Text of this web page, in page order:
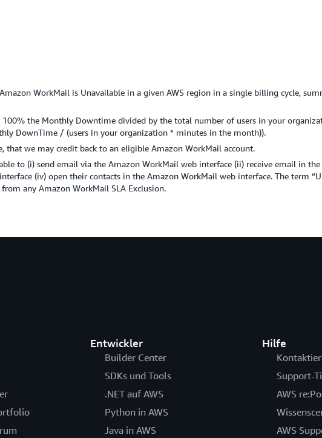
WorkMail is Unavailable in a given AWS region in a single billing cycle,
the Monthly Downtime divided by the total number of users in your
DownTime / (users in your organization * minutes in the month)).
that we may credit back to an eligible Amazon WorkMail account.
to (i) send email via the Amazon WorkMail web interface (ii) receive email in
(iv) open their contacts in the Amazon WorkMail web interface. The term
any Amazon WorkMail SLA Exclusion.
Entwickler
Builder Center
SDKs und Tools
.NET auf AWS
Python in AWS
Java in AWS
Hilfe
Support-
AWS
AWS